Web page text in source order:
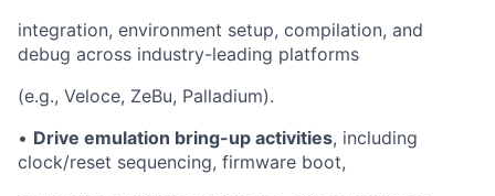
integration, environment setup, compilation, and
debug across industry-leading platforms
(e.g., Veloce, ZeBu, Palladium).
• Drive emulation bring-up activities, including
clock/reset sequencing, firmware boot,